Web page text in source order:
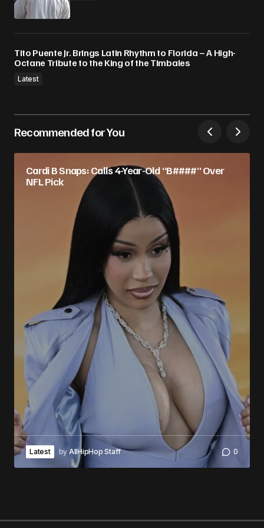
Tito Puente Jr. Brings Latin Rhythm to Florida – A High-
Octane Tribute to the King of the Timbales
Latest
Recommended for You
Cardi B Snaps: Calls 4-Year-Old “B####” Over
NFL Pick
Latest by AllHipHop Staff 0